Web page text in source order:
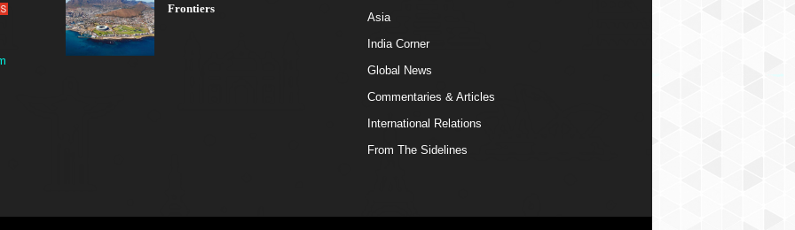
Frontiers
Asia
India Corner
Global News
Commentaries & Articles
International Relations
From The Sidelines